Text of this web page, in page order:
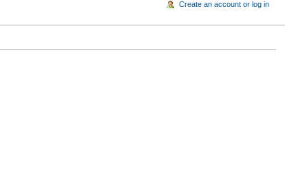
Create an account or log in